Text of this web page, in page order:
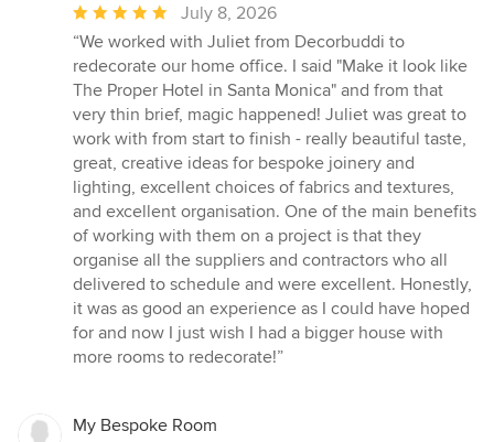
Average
rating:
5
out
of
5
stars
July 8, 2026
“We worked with Juliet from Decorbuddi to
redecorate our home office. I said "Make it look like
The Proper Hotel in Santa Monica" and from that
very thin brief, magic happened! Juliet was great to
work with from start to finish - really beautiful taste,
great, creative ideas for bespoke joinery and
lighting, excellent choices of fabrics and textures,
and excellent organisation. One of the main benefits
of working with them on a project is that they
organise all the suppliers and contractors who all
delivered to schedule and were excellent. Honestly,
it was as good an experience as I could have hoped
for and now I just wish I had a bigger house with
more rooms to redecorate!”
My Bespoke Room